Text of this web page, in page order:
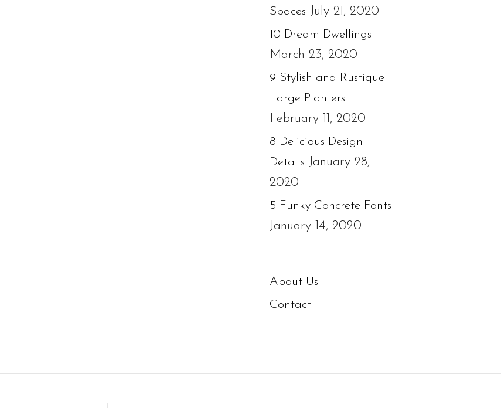
Spaces July 21, 2020
10 Dream Dwellings
March 23, 2020
9 Stylish and Rustique
Large Planters
February 11, 2020
8 Delicious Design
Details January 28,
2020
5 Funky Concrete Fonts
January 14, 2020
About Us
Contact